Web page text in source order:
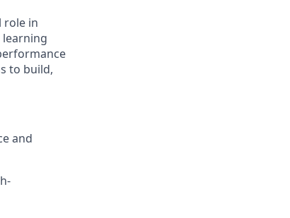
role in
to build,
and